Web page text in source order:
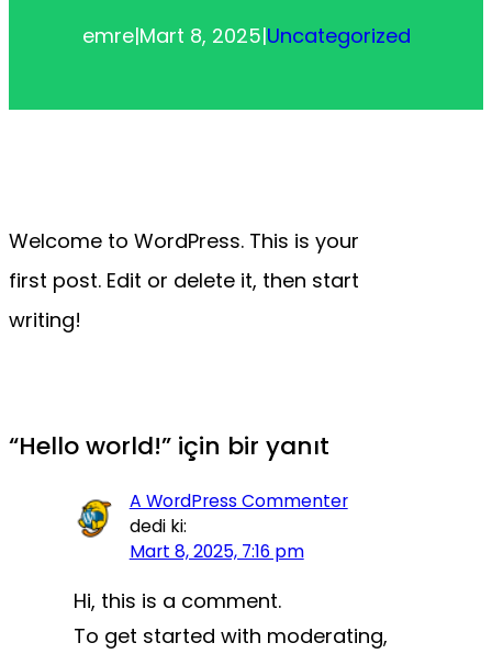
emre|Mart 8, 2025|Uncategorized
Welcome to WordPress. This is your
first post. Edit or delete it, then start
writing!
“Hello world!” için bir yanıt
A WordPress Commenter
dedi ki:
Mart 8, 2025, 7:16 pm
Hi, this is a comment.
To get started with moderating,